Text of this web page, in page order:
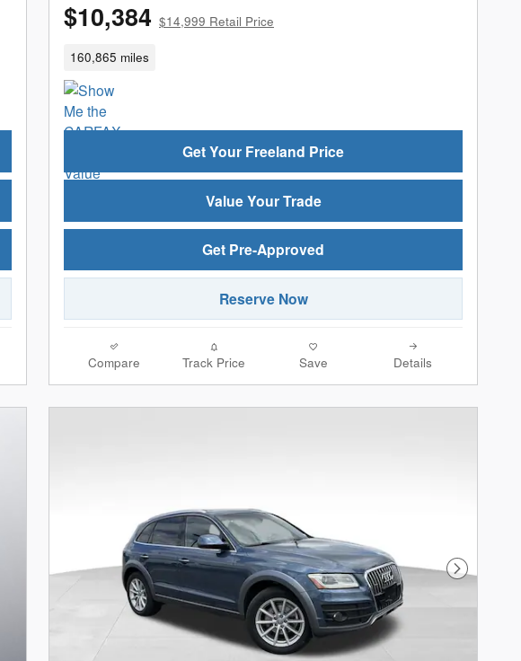
$10,384 $14,999 Retail Price
160,865 miles
Get Your Freeland Price
Value Your Trade
Get Pre-Approved
Reserve Now
Compare Track Price Save Details
Next